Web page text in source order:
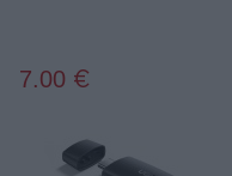
7.00 €